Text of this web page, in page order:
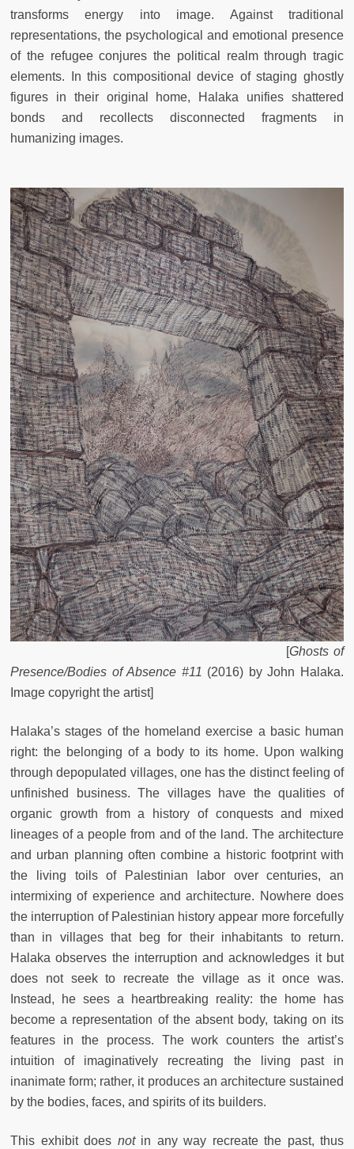
transforms energy into image. Against traditional
representations, the psychological and emotional presence
of the refugee conjures the political realm through tragic
elements. In this compositional device of staging ghostly
figures in their original home, Halaka unifies shattered
bonds and recollects disconnected fragments in
humanizing images.
[Ghosts of
Presence/Bodies of Absence #11 (2016) by John Halaka.
Image copyright the artist]
Halaka’s stages of the homeland exercise a basic human
right: the belonging of a body to its home. Upon walking
through depopulated villages, one has the distinct feeling of
unfinished business. The villages have the qualities of
organic growth from a history of conquests and mixed
lineages of a people from and of the land. The architecture
and urban planning often combine a historic footprint with
the living toils of Palestinian labor over centuries, an
intermixing of experience and architecture. Nowhere does
the interruption of Palestinian history appear more forcefully
than in villages that beg for their inhabitants to return.
Halaka observes the interruption and acknowledges it but
does not seek to recreate the village as it once was.
Instead, he sees a heartbreaking reality: the home has
become a representation of the absent body, taking on its
features in the process. The work counters the artist’s
intuition of imaginatively recreating the living past in
inanimate form; rather, it produces an architecture sustained
by the bodies, faces, and spirits of its builders.
This exhibit does notin any way recreate the past, thus